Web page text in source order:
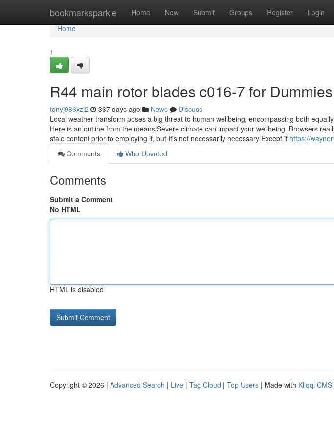
bookmarksparkle Home New Submit Groups Register Login
Home
Home
1
R44 main rotor blades c016-7 for Dummies
tonyj986xzi2 367 days ago News
Discuss
Local weather transform poses a big threat to human wellbeing, encompassing both
Here is an outline from the means Severe climate can impact your wellbeing. Browsers
stale content prior to employing it, but It's not necessarily necessary Except if https://
Comments
Who Upvoted
Comments
Submit a Comment
No HTML
HTML is disabled
Copyright © 2026 | Advanced Search | Live | Tag Cloud | Top Users | Made with Kliqqi CMS